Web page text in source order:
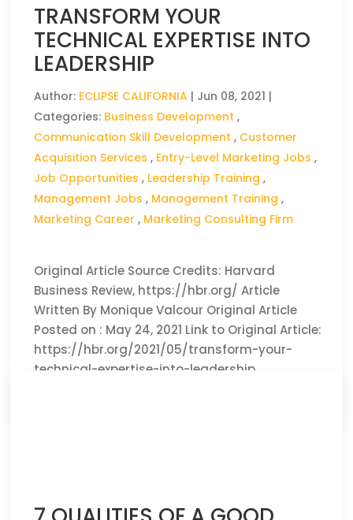
TRANSFORM YOUR
TECHNICAL EXPERTISE INTO
LEADERSHIP
Author: ECLIPSE CALIFORNIA | Jun 08, 2021 |
Categories: Business Development ,
Communication Skill Development , Customer
Acquisition Services , Entry-Level Marketing Jobs ,
Job Opportunities , Leadership Training ,
Management Jobs , Management Training ,
Marketing Career , Marketing Consulting Firm
Original Article Source Credits: Harvard
Business Review, https://hbr.org/ Article
Written By Monique Valcour Original Article
Posted on : May 24, 2021 Link to Original Article:
https://hbr.org/2021/05/transform-your-
technical-expertise-into-leadership